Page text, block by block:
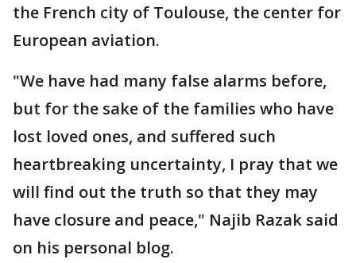
the French city of Toulouse, the center for
European aviation.
"We have had many false alarms before,
but for the sake of the families who have
lost loved ones, and suffered such
heartbreaking uncertainty, I pray that we
will find out the truth so that they may
have closure and peace," Najib Razak said
on his personal blog.